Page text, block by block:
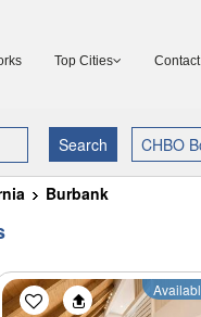
Top Cities
Burbank